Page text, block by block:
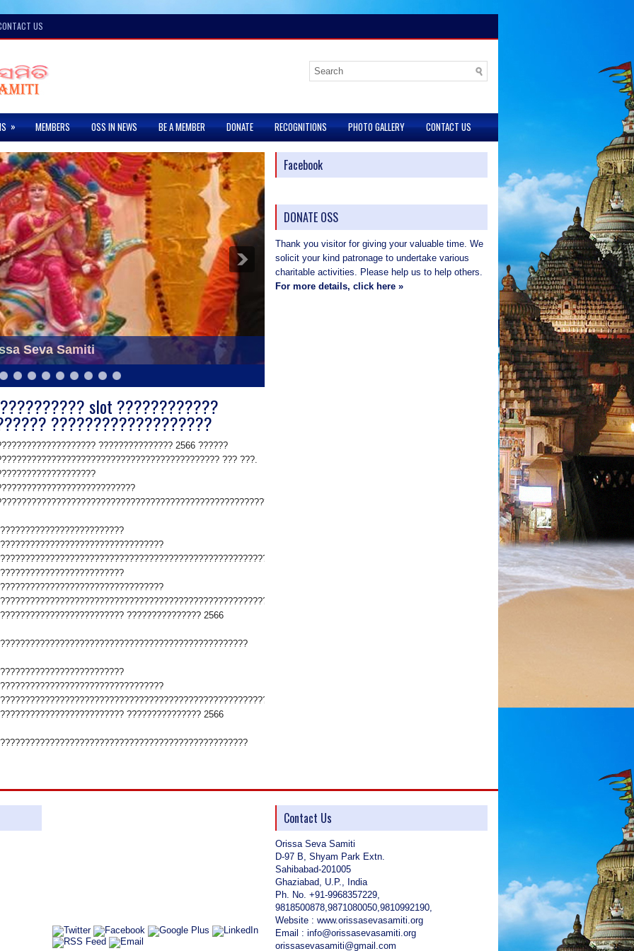
US
» MEMBERS OSS IN NEWS BE A MEMBER DONATE RECOGNITIONS PHOTO GALLERY CONTACT US
and Lord Jaganath of Puri Odisha
Seva Samiti
slot ????????????
???????????????????
??????????????? 2566 ??????
??? ???.
??????????????? 2566
??????????????? 2566
Facebook
DONATE OSS
Thank you visitor for giving your valuable time. We
solicit your kind patronage to undertake various
charitable activities. Please help us to help others.
For more details, click here »
Contact Us
Orissa Seva Samiti
D-97 B, Shyam Park Extn.
Sahibabad-201005
Ghaziabad, U.P., India
Ph. No. +91-9968357229,
9818500878,9871080050,9810992190,
Website : www.orissasevasamiti.org
Email : info@orissasevasamiti.org
orissasevasamiti@gmail.com